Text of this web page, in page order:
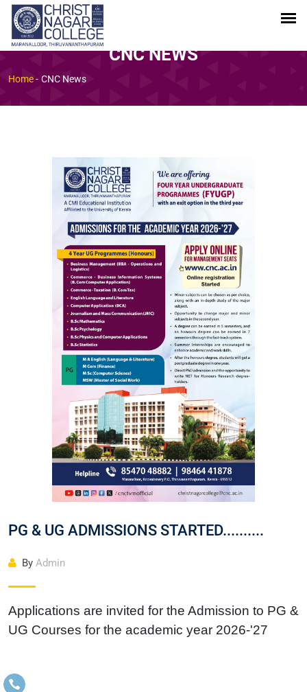
Christ Nagar Admissions Assistant
Online · Ready to help
Hello! I'm the Christ Nagar College Admissions Assistant
Ask me anything about Christ Nagar College — admissions, courses,
fees, or contact info.
Courses offered Admission dates
CNC NEWS
Home- CNC News
PG & UG ADMISSIONS STARTED..........
By Admin
Applications are invited for the Admission to PG &
UG Courses for the academic year 2026-'27